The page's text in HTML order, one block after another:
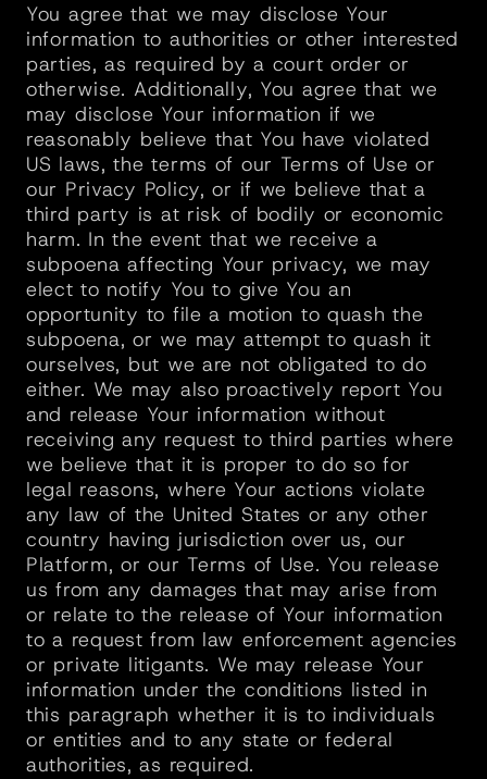
You agree that we may disclose Your
information to authorities or other interested
parties, as required by a court order or
otherwise. Additionally, You agree that we
may disclose Your information if we
reasonably believe that You have violated
US laws, the terms of our Terms of Use or
our Privacy Policy, or if we believe that a
third party is at risk of bodily or economic
harm. In the event that we receive a
subpoena affecting Your privacy, we may
elect to notify You to give You an
opportunity to file a motion to quash the
subpoena, or we may attempt to quash it
ourselves, but we are not obligated to do
either. We may also proactively report You
and release Your information without
receiving any request to third parties where
we believe that it is proper to do so for
legal reasons, where Your actions violate
any law of the United States or any other
country having jurisdiction over us, our
Platform, or our Terms of Use. You release
us from any damages that may arise from
or relate to the release of Your information
to a request from law enforcement agencies
or private litigants. We may release Your
information under the conditions listed in
this paragraph whether it is to individuals
or entities and to any state or federal
authorities, as required.